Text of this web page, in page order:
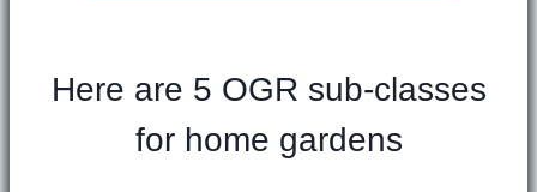
Here are 5 OGR sub-classes
for home gardens